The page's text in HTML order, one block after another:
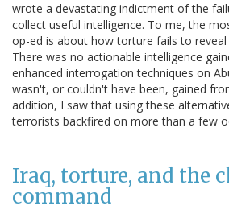
wrote a devastating indictment of the
collect useful intelligence. To me, the
op-ed is about how torture fails to
There was no actionable intelligence
enhanced interrogation techniques on
wasn't, or couldn't have been, gained
addition, I saw that using these
terrorists backfired on more than a few
Iraq, torture, and the
command